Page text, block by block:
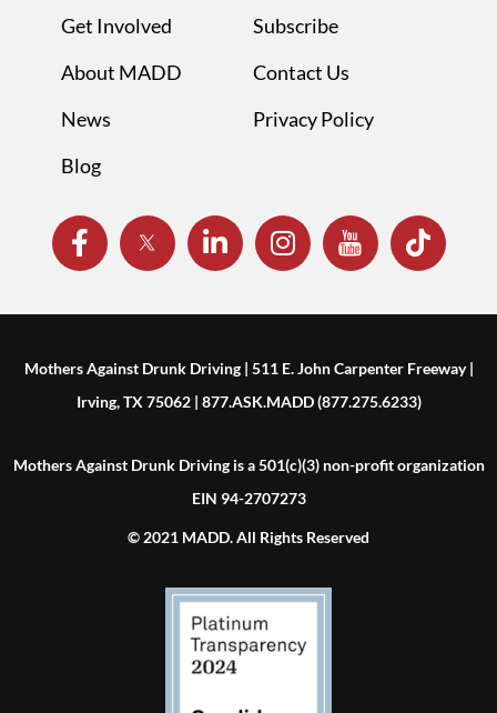
Get Involved
About MADD
News
Blog
Subscribe
Contact Us
Privacy Policy
Mothers Against Drunk Driving | 511 E. John Carpenter Freeway |
Irving, TX 75062 | 877.ASK.MADD (877.275.6233)
Mothers Against Drunk Driving is a 501(c)(3) non-profit organization
EIN 94-2707273
© 2021 MADD. All Rights Reserved